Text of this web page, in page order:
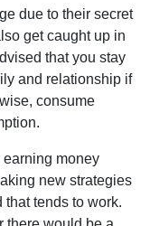
due to their secret
get caught up in
that you stay
and relationship if
consume
money
new strategies
tends to work.